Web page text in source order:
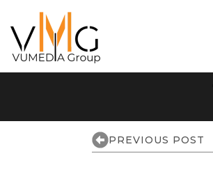
PREVIOUS POST